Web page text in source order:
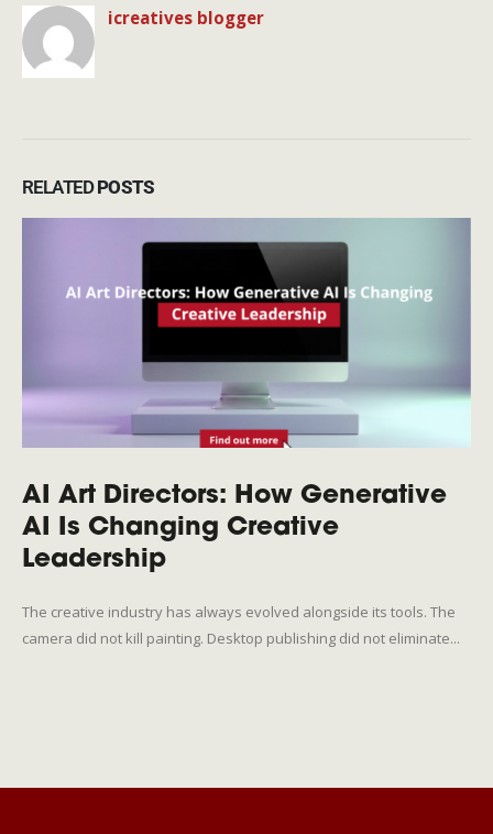
icreatives blogger
RELATEDPOSTS
AI Art Directors: How Generative
AI Is Changing Creative
Leadership
The creative industry has always evolved alongside its tools. The
camera did not kill painting. Desktop publishing did not eliminate...